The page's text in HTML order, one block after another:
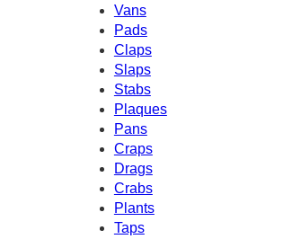
Vans
Pads
Claps
Slaps
Stabs
Plaques
Pans
Craps
Drags
Crabs
Plants
Taps